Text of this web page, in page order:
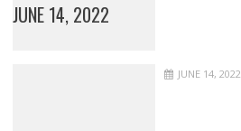
JUNE 14, 2022
JUNE 14, 2022